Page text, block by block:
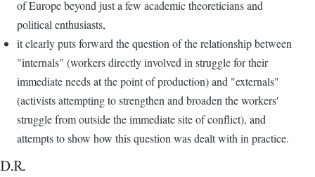
of Europe beyond just a few academic theoreticians and
political enthusiasts,
it clearly puts forward the question of the relationship between
"internals" (workers directly involved in struggle for their
immediate needs at the point of production) and "externals"
(activists attempting to strengthen and broaden the workers'
struggle from outside the immediate site of conflict), and
attempts to show how this question was dealt with in practice.
D.R.